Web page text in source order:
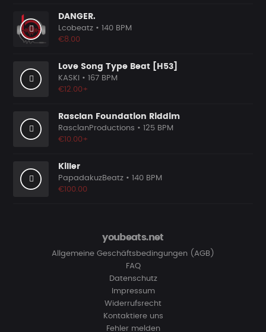
DANGER.
Lcobeatz • 140 BPM
€8.00
Love Song Type Beat [H53]
KASKI
• 167 BPM
€12.00+
Rasclan Foundation Riddim
RasclanProductions • 125 BPM
€10.00+
Killer
PapadakuzBeatz • 140 BPM
€100.00
youbeats.net
Allgemeine Geschäftsbedingungen (AGB)
FAQ
Datenschutz
Impressum
Widerrufsrecht
Kontaktiere uns
Fehler melden